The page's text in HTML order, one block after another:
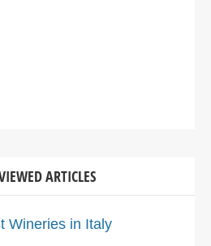
ARTICLES
Wineries in Italy